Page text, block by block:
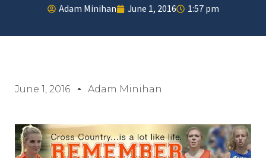
Adam Minihan June 1, 2016 1:57 pm
June 1, 2016 Adam Minihan